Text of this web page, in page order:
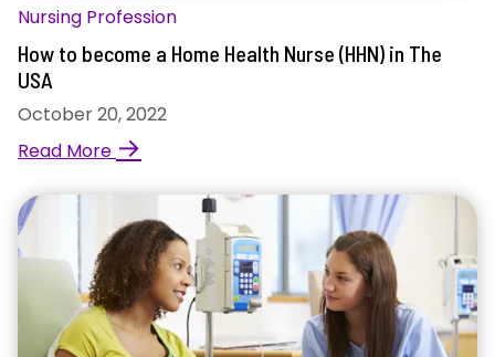
Nursing Profession
How to become a Home Health Nurse (HHN) in The
USA
October 20, 2022
Read More →